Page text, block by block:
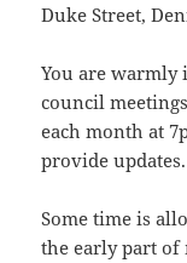
Duke Street,
You are
council
each month at
provide
Some time is
the early part of